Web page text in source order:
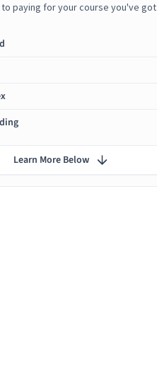
to paying for your course you've got
Learn More Below